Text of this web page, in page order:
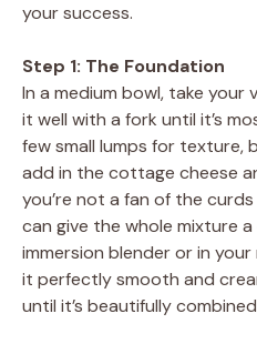
your success.
Step 1: The Foundation
In a medium bowl, take your
it well with a fork until it’s
few small lumps for texture,
add in the cottage cheese
you’re not a fan of the
can give the whole mixture
immersion blender or in your
it perfectly smooth and
until it’s beautifully